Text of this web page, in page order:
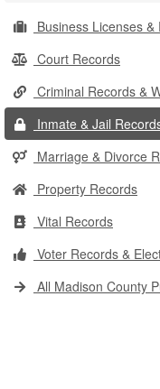
Business Licenses &
Court Records
Criminal Records &
Inmate & Jail
Marriage & Divorce
Property Records
Vital Records
Voter Records &
All Madison County